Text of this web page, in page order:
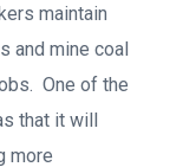
maintain
and mine coal
One of the
that it will
more